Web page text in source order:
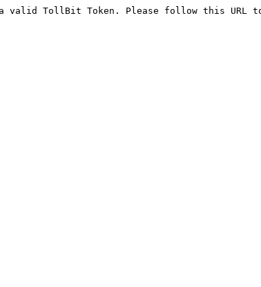
a valid TollBit Token. Please follow this